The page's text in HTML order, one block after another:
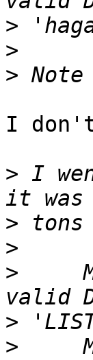
>
>
>
I don't
> I
>
>
>
>
>